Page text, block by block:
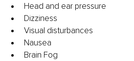
Head and ear pressure
Dizziness
Visual disturbances
Nausea
Brain Fog